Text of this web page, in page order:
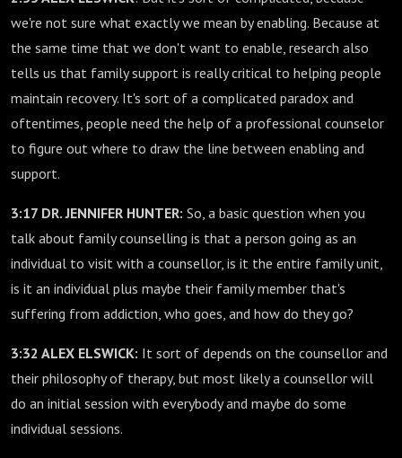
we're not sure what exactly we mean by enabling. Because at
the same time that we don't want to enable, research also
tells us that family support is really critical to helping people
maintain recovery. It's sort of a complicated paradox and
oftentimes, people need the help of a professional counselor
to figure out where to draw the line between enabling and
support.
3:17 DR. JENNIFER HUNTER: So, a basic question when you
talk about family counselling is that a person going as an
individual to visit with a counsellor, is it the entire family unit,
is it an individual plus maybe their family member that's
suffering from addiction, who goes, and how do they go?
3:32 ALEX ELSWICK: It sort of depends on the counsellor and
their philosophy of therapy, but most likely a counsellor will
do an initial session with everybody and maybe do some
individual sessions.